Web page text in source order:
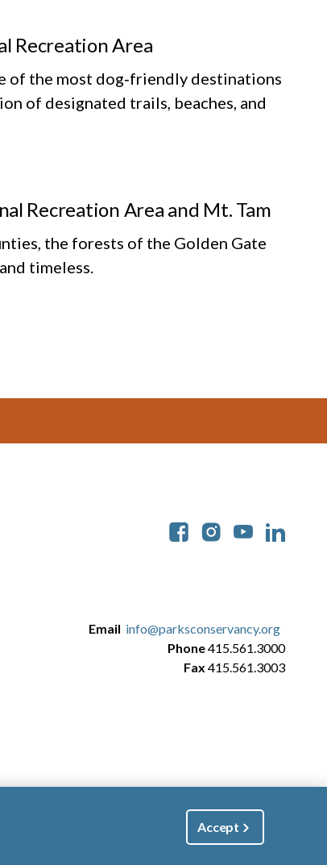
Recreation Area
of the most dog‑friendly destinations
of designated trails, beaches, and
Recreation Area and Mt. Tam
the forests of the Golden Gate
timeless.
Email info@parksconservancy.org
Phone415.561.3000
Fax 415.561.3003
Accept